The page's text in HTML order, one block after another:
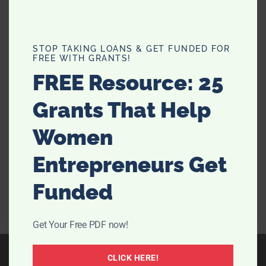
Micro Weddings Are Now and This
Fall Is Your Moment
A fall micro wedding is an intentional way to celebrate
with fewer than 50 guests while keeping the style high
and the stress low. Autumn light, seasonal menus, and
warm textures make this format shine. Use this guide
STOP TAKING LOANS & GET FUNDED FOR
FREE WITH GRANTS!
FREE Resource: 25
Grants That Help
Women
Entrepreneurs Get
Funded
Get Your Free PDF now!
CLICK HERE!